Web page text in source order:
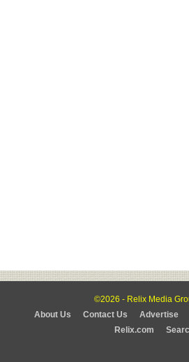
©2026 - Relix Media
About Us
Contact Us Advertise
Relix.com